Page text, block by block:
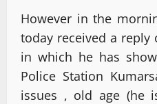
However in the
today received a
in which he has
Police Station
issues , old age (he